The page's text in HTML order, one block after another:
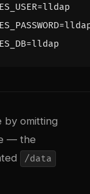
by omitting
— the
/data